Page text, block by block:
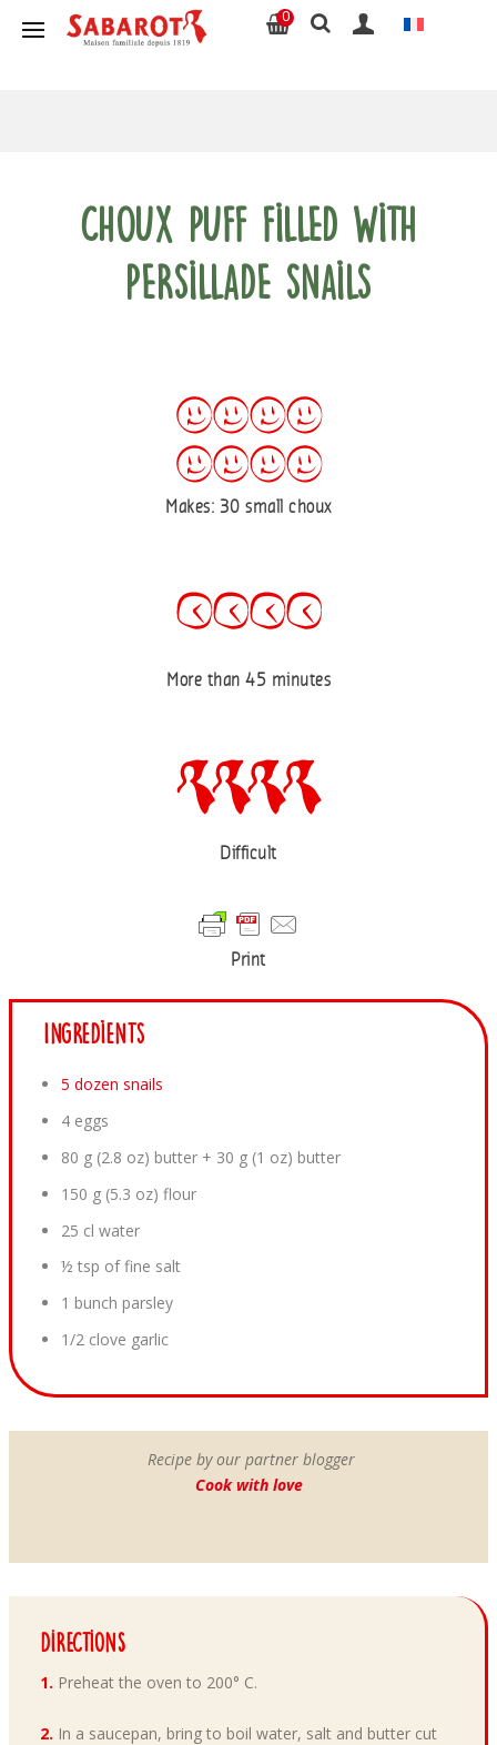
0
Choux puff filled with
persillade snails
Makes: 30 small choux
More than 45 minutes
Difficult
Print
Ingredients
5 dozen snails
4 eggs
80 g (2.8 oz) butter + 30 g (1 oz) butter
150 g (5.3 oz) flour
25 cl water
½ tsp of fine salt
1 bunch parsley
1/2 clove garlic
Recipe by our partner blogger
Cook with love
Directions
1. Preheat the oven to 200° C.
2. In a saucepan, bring to boil water, salt and butter cut